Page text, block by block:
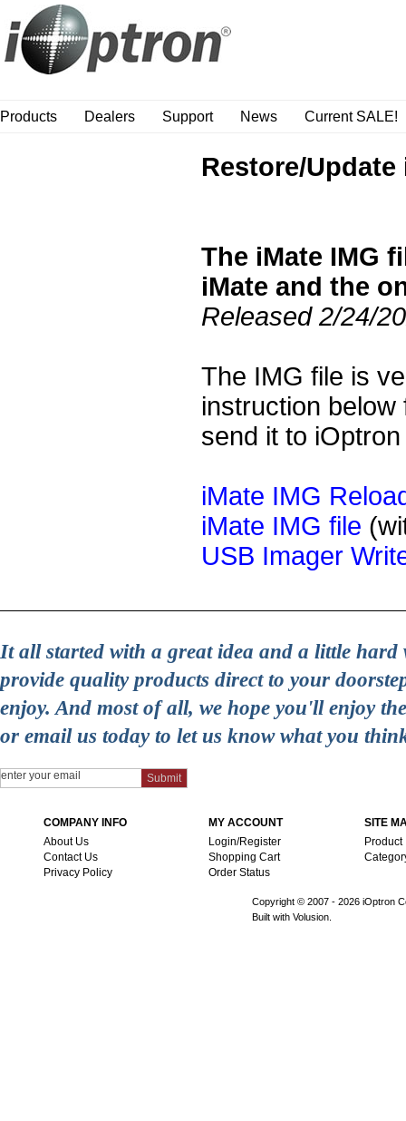
Products Dealers Support News Current SALE!
Restore/Update
The iMate IMG
iMate and the
Released 2/24/
The IMG file is
instruction
send it to
iMate IMG
iMate IMG file
USB Imager
It all started with a great idea and a little hard
provide quality products direct to your
enjoy. And most of all, we hope you'll enjoy
or email us today to let us know what you
SITE
Product
MY ACCOUNT
Login/Register
Shopping Cart
Order Status
COMPANY INFO
About Us
Contact Us
Privacy Policy
Copyright © 2007 - 2026 iOptron
Built with Volusion.